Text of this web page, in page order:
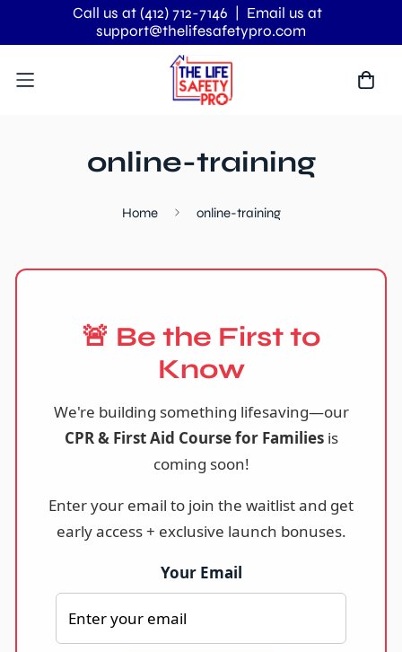
Call us at (412) 712-7146 | Email us at
support@thelifesafetypro.com
online-training
Home online-training
🚨 Be the First to
Know
We're building something lifesaving—our
CPR & First Aid Course for Familiesis
coming soon!
Enter your email to join the waitlist and get
early access + exclusive launch bonuses.
Your Email